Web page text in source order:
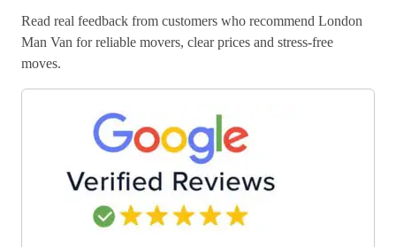
Read real feedback from customers who recommend London
Man Van for reliable movers, clear prices and stress-free
moves.